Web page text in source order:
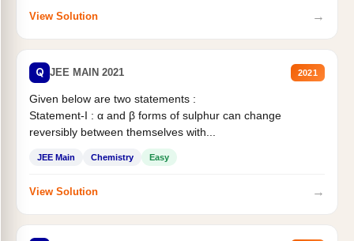
View Solution →
Q JEE MAIN 2021 2021
Given below are two statements :
Statement-I : α and β forms of sulphur can change
reversibly between themselves with...
JEE Main Chemistry Easy
View Solution →